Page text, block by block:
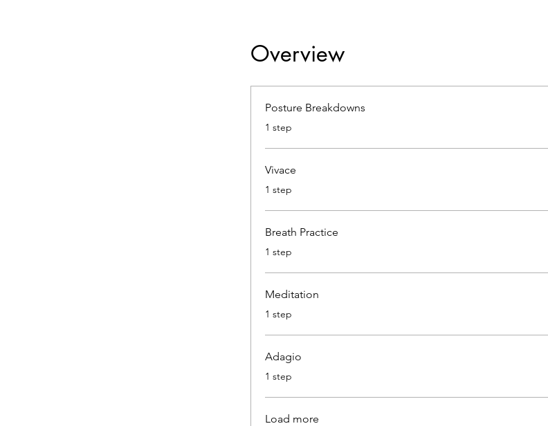
Overview
Posture Breakdowns
.1 step
Vivace
.1 step
Breath Practice
.1 step
Meditation
.1 step
Adagio
.1 step
Load more